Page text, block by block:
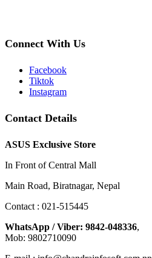
Connect With Us
Facebook
Tiktok
Instagram
Contact Details
ASUS Exclusive Store
In Front of Central Mall
Main Road, Biratnagar, Nepal
Contact : 021-515445
WhatsApp / Viber: 9842-048336,
Mob: 9802710090